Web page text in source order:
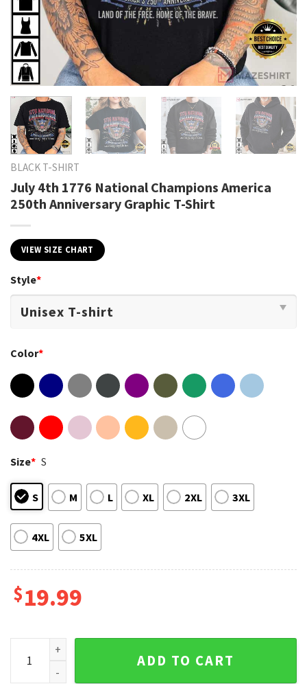
BLACK T-SHIRT
July 4th 1776 National Champions America
250th Anniversary Graphic T-Shirt
VIEW SIZE CHART
Style*
Color*
Size* S
S M L XL 2XL 3XL
4XL 5XL
$19.99
July 4th 1776 National Champions America 250th
ADD TO CART